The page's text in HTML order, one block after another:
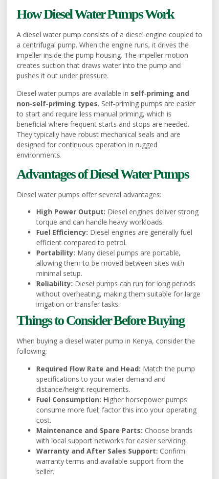
How Diesel Water Pumps Work
A diesel water pump consists of a diesel engine coupled to
a centrifugal pump. When the engine runs, it drives the
impeller inside the pump housing. The impeller motion
creates suction that draws water into the pump and
pushes it out under pressure.
Diesel water pumps are available in self‑priming and
non‑self‑priming types. Self‑priming pumps are easier
to start and require less manual priming, which is
beneficial where frequent starts and stops are needed.
They typically have robust mechanical seals and are
designed for continuous operation in rugged
environments.
Advantages of Diesel Water Pumps
Diesel water pumps offer several advantages:
High Power Output: Diesel engines deliver strong
torque and can handle heavy workloads.
Fuel Efficiency: Diesel engines are generally fuel
efficient compared to petrol.
Portability: Many diesel pumps are portable,
allowing them to be moved between sites with
minimal setup.
Reliability: Diesel pumps can run for long periods
without overheating, making them suitable for large
irrigation or transfer tasks.
Things to Consider Before Buying
When buying a diesel water pump in Kenya, consider the
following:
Required Flow Rate and Head: Match the pump
specifications to your water demand and
distance/height requirements.
Fuel Consumption: Higher horsepower pumps
consume more fuel; factor this into your operating
cost.
Maintenance and Spare Parts: Choose brands
with local support networks for easier servicing.
Warranty and After Sales Support: Confirm
warranty terms and available support from the
seller.